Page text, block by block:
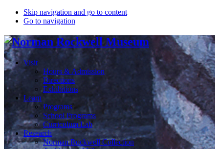
Skip navigation and go to content
Go to navigation
Visit
Hours & Admission
Directions
Exhibitions
Learn
Programs
School Programs
Curriculum Lab
Research
Norman Rockwell Collection